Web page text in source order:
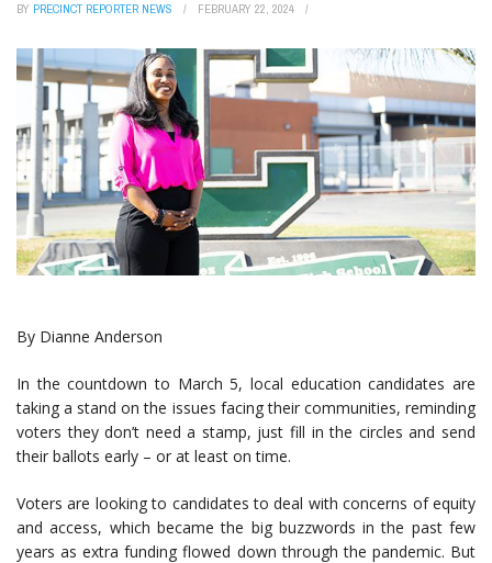
BY PRECINCT REPORTER NEWS FEBRUARY 22, 2024
By Dianne Anderson
In the countdown to March 5, local education candidates are
taking a stand on the issues facing their communities, reminding
voters they don’t need a stamp, just fill in the circles and send
their ballots early – or at least on time.
Voters are looking to candidates to deal with concerns of equity
and access, which became the big buzzwords in the past few
years as extra funding flowed down through the pandemic. But